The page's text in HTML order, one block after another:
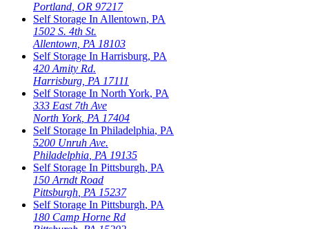
Portland OR 97217
Self Storage In Allentown, PA
1502 S. 4th St.
Allentown PA 18103
Self Storage In Harrisburg, PA
420 Amity Rd.
Harrisburg PA 17111
Self Storage In North York, PA
333 East 7th Ave
North York, PA 17404
Self Storage In Philadelphia, PA
5200 Unruh Ave.
Philadelphia PA 19135
Self Storage In Pittsburgh, PA
150 Arndt Road
Pittsburgh PA 15237
Self Storage In Pittsburgh, PA
180 Camp Horne Rd